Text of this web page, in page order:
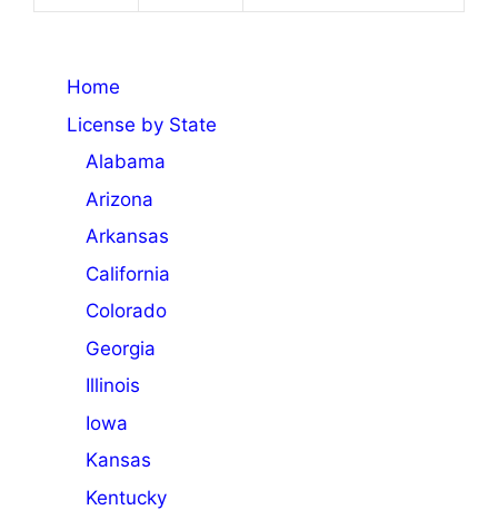
Home
License by State
Alabama
Arizona
Arkansas
California
Colorado
Georgia
Illinois
Iowa
Kansas
Kentucky